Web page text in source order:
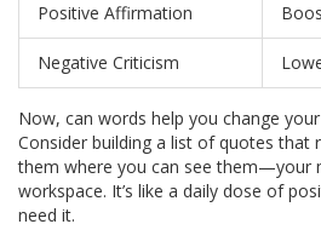
Positive Affirmation
Negative Criticism
Now, can words help you change your
Consider building a list of quotes that
them where you can see them—your
workspace. It’s like a daily dose of
need it.